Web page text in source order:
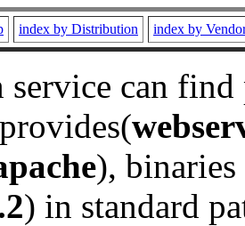
index by Distribution index by
service can
), binaries
) in standard